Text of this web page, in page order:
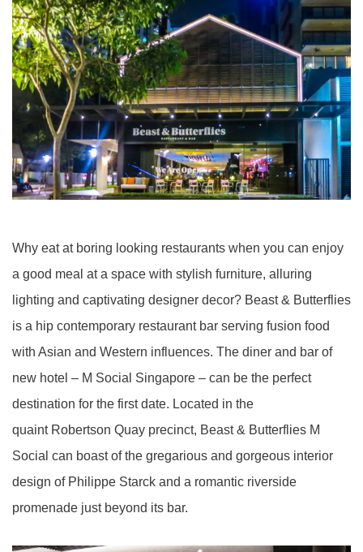
Why eat at boring looking restaurants when you can enjoy
a good meal at a space with stylish furniture, alluring
lighting and captivating designer decor? Beast & Butterflies
is a hip contemporary restaurant bar serving fusion food
with Asian and Western influences. The diner and bar of
new hotel – M Social Singapore – can be the perfect
destination for the first date. Located in the
quaint Robertson Quay precinct, Beast & Butterflies M
Social can boast of the gregarious and gorgeous interior
design of Philippe Starck and a romantic riverside
promenade just beyond its bar.